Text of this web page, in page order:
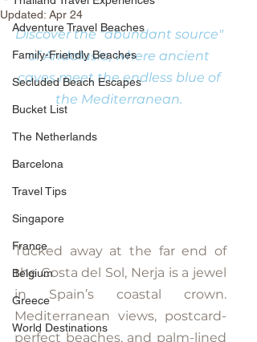
Adventure Travel Beaches
Family-Friendly Beaches
Secluded Beach Escapes
Bucket List
The Netherlands
Barcelona
Travel Tips
Singapore
France
Belgium
Greece
World Destinations
Updated: Apr 24
Discover the "abundant source"
of Andalusia, where ancient
caves meet the endless blue of
the Mediterranean.
Tucked away at the far end of
the Costa del Sol, Nerja is a jewel
in Spain’s coastal crown.
Mediterranean views, postcard-
perfect beaches, and palm-lined